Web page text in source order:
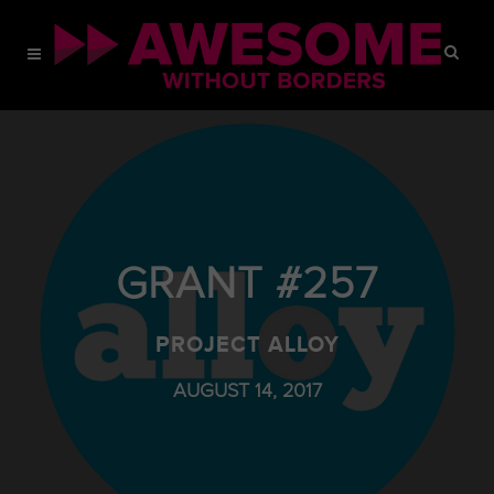
GRANT #257
PROJECT ALLOY
AUGUST 14, 2017